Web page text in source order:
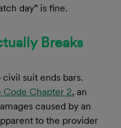
day” is fine.
Breaks
suit ends bars.
Code Chapter 2, an
caused by an
to the provider